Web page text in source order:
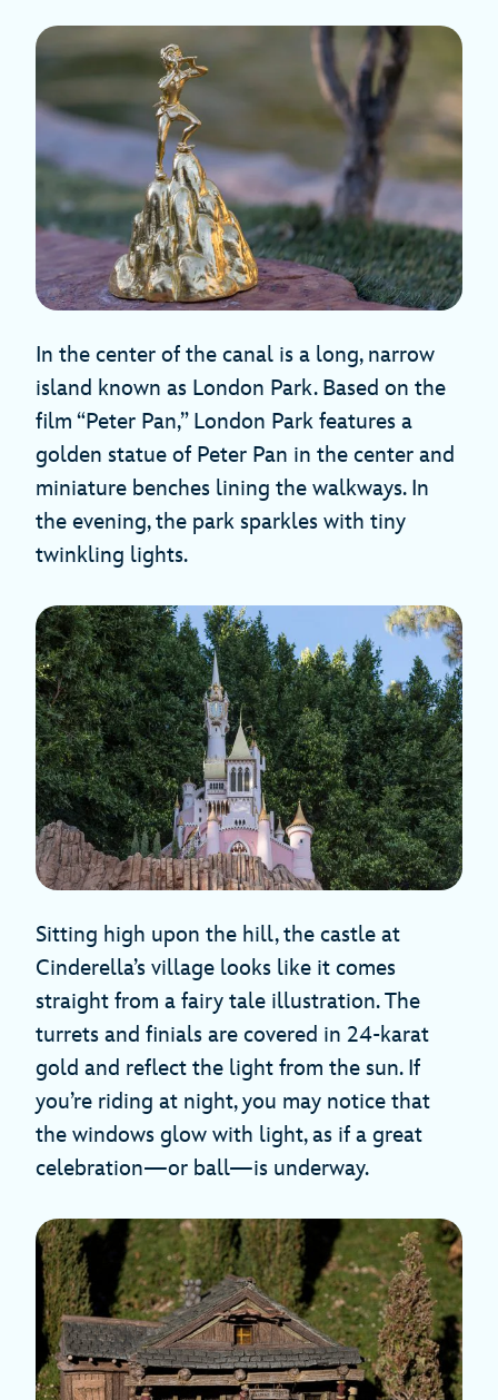
In the center of the canal is a long, narrow
island known as London Park. Based on the
film “Peter Pan,” London Park features a
golden statue of Peter Pan in the center and
miniature benches lining the walkways. In
the evening, the park sparkles with tiny
twinkling lights.
Sitting high upon the hill, the castle at
Cinderella’s village looks like it comes
straight from a fairy tale illustration. The
turrets and finials are covered in 24-karat
gold and reflect the light from the sun. If
you’re riding at night, you may notice that
the windows glow with light, as if a great
celebration—or ball—is underway.